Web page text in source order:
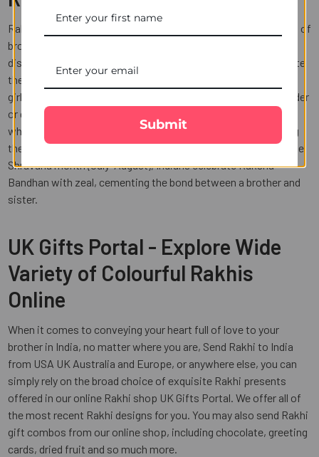
Raksha bandhan is a festival that celebrates the homecoming of
brothers and sisters to their loving homes. People come long
distances to India just to celebrate this one-day event. Despite
the fact that now there is no distinction between a boy and a
girl; it is founded on the concept that the brother is the defender
or guardian of his sister. Thanks to India's Rakhi celebration,
which celebrates each brother and sister by fiercely honouring
their unique connection? Every year on the full moon day of the
Shravana month (July-August), Indians celebrate Raksha
Bandhan with zeal, cementing the bond between a brother and
sister.
UK Gifts Portal - Explore Wide
Variety of Colourful Rakhis
Online
When it comes to conveying your heart full of love to your
brother in India, no matter where you are, Send Rakhi to India
from USA UK Australia and Europe, or anywhere else, you can
simply rely on the broad choice of exquisite Rakhi presents
offered in our online Rakhi shop UK Gifts Portal. We offer all of
the most recent Rakhi designs for you. You may also send Rakhi
gift combos from our online shop, including chocolate, greeting
cards, dried fruit and so much more.
Submit